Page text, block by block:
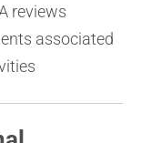
reviews
associated